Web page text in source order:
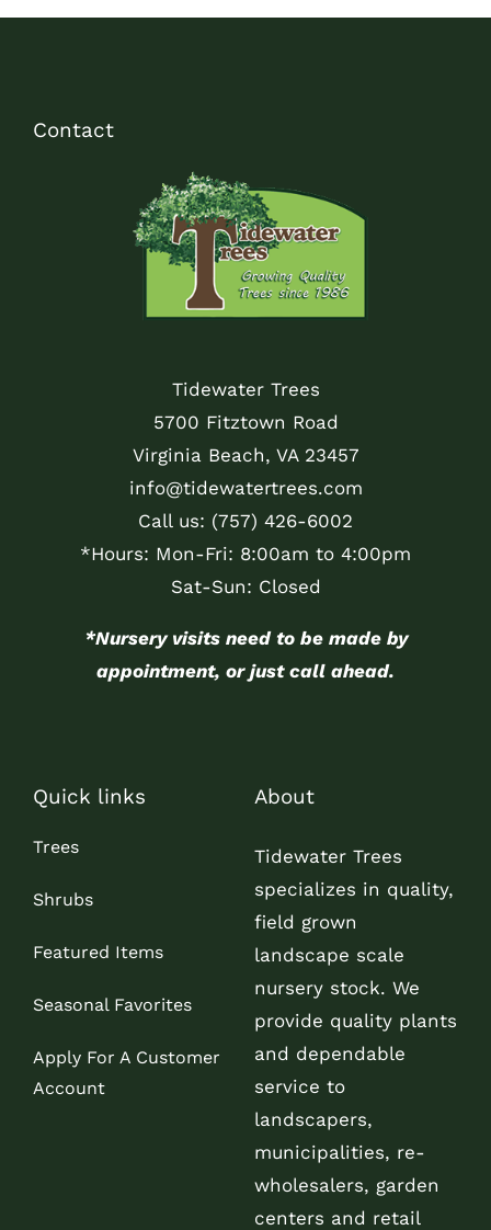
Contact
Tidewater Trees
5700 Fitztown Road
Virginia Beach, VA 23457
info@tidewatertrees.com
Call us: (757) 426-6002
*Hours: Mon-Fri: 8:00am to 4:00pm
Sat-Sun: Closed
*Nursery visits need to be made by
appointment, or just call ahead.
Quick links
Trees
Shrubs
Featured Items
Seasonal Favorites
Apply For A Customer
Account
About
Tidewater Trees
specializes in quality,
field grown
landscape scale
nursery stock. We
provide quality plants
and dependable
service to
landscapers,
municipalities, re-
wholesalers, garden
centers and retail